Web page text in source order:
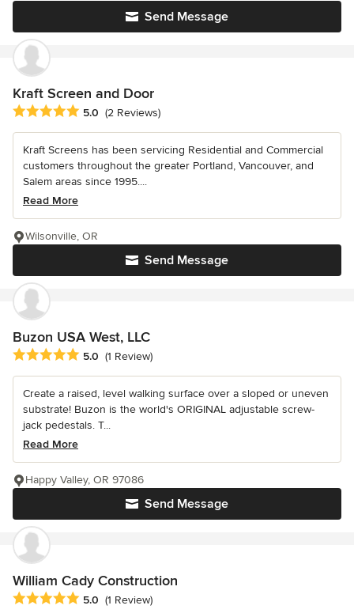
Send Message
Kraft Screen and Door
Average rating: 5 out of 5 stars
5.0 (2 Reviews)
Kraft Screens has been servicing Residential and Commercial
customers throughout the greater Portland, Vancouver, and
Salem areas since 1995....
Read More
Send Message
Wilsonville, OR
Buzon USA West, LLC
Average rating: 5 out of 5 stars
5.0 (1 Review)
Create a raised, level walking surface over a sloped or uneven
substrate! Buzon is the world's ORIGINAL adjustable screw-
jack pedestals. T...
Read More
Send Message
Happy Valley, OR 97086
William Cady Construction
Average rating: 5 out of 5 stars
5.0 (1 Review)